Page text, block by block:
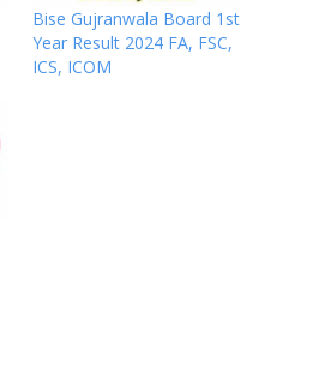
Bise Gujranwala Board 1st
Year Result 2024 FA, FSC,
ICS, ICOM